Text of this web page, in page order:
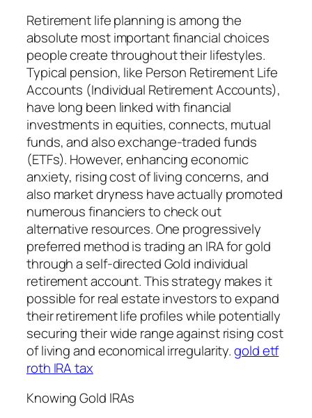
Retirement life planning is among the
absolute most important financial choices
people create throughout their lifestyles.
Typical pension, like Person Retirement Life
Accounts (Individual Retirement Accounts),
have long been linked with financial
investments in equities, connects, mutual
funds, and also exchange-traded funds
(ETFs). However, enhancing economic
anxiety, rising cost of living concerns, and
also market dryness have actually promoted
numerous financiers to check out
alternative resources. One progressively
preferred method is trading an IRA for gold
through a self-directed Gold individual
retirement account. This strategy makes it
possible for real estate investors to expand
their retirement life profiles while potentially
securing their wide range against rising cost
of living and economical irregularity.gold etf
roth IRA tax
Knowing Gold IRAs